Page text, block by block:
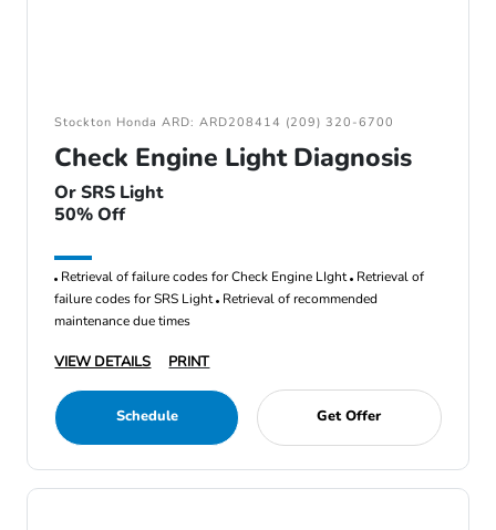
Stockton Honda ARD: ARD208414 (209) 320-6700
Check Engine Light Diagnosis
Or SRS Light
50% Off
Retrieval of failure codes for Check Engine LIght Retrieval of
failure codes for SRS Light Retrieval of recommended
maintenance due times
VIEW DETAILS PRINT
Schedule Get Offer